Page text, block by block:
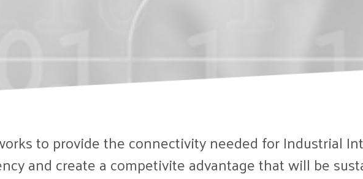
to provide the connectivity needed for Industrial
and create a competivite advantage that will be